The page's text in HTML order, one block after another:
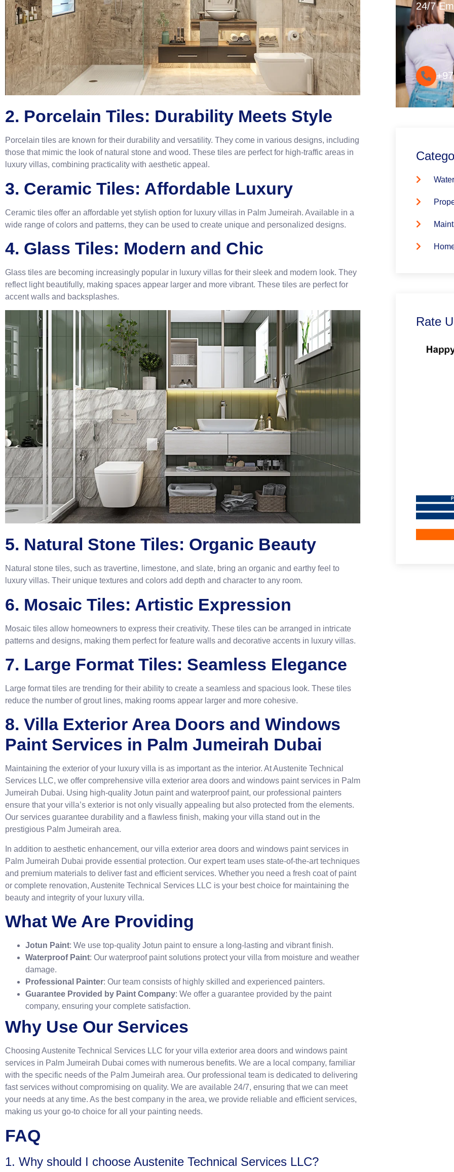
2. Porcelain Tiles: Durability Meets Style
Porcelain tiles are known for their durability and versatility. They come in various designs, including
those that mimic the look of natural stone and wood. These tiles are perfect for high-traffic areas in
luxury villas, combining practicality with aesthetic appeal.
3. Ceramic Tiles: Affordable Luxury
Ceramic tiles offer an affordable yet stylish option for luxury villas in Palm Jumeirah. Available in a
wide range of colors and patterns, they can be used to create unique and personalized designs.
4. Glass Tiles: Modern and Chic
Glass tiles are becoming increasingly popular in luxury villas for their sleek and modern look. They
reflect light beautifully, making spaces appear larger and more vibrant. These tiles are perfect for
accent walls and backsplashes.
5. Natural Stone Tiles: Organic Beauty
Natural stone tiles, such as travertine, limestone, and slate, bring an organic and earthy feel to
luxury villas. Their unique textures and colors add depth and character to any room.
6. Mosaic Tiles: Artistic Expression
Mosaic tiles allow homeowners to express their creativity. These tiles can be arranged in intricate
patterns and designs, making them perfect for feature walls and decorative accents in luxury villas.
7. Large Format Tiles: Seamless Elegance
Large format tiles are trending for their ability to create a seamless and spacious look. These tiles
reduce the number of grout lines, making rooms appear larger and more cohesive.
8. Villa Exterior Area Doors and Windows
Paint Services in Palm Jumeirah Dubai
Maintaining the exterior of your luxury villa is as important as the interior. At Austenite Technical
Services LLC, we offer comprehensive villa exterior area doors and windows paint services in Palm
Jumeirah Dubai. Using high-quality Jotun paint and waterproof paint, our professional painters
ensure that your villa’s exterior is not only visually appealing but also protected from the elements.
Our services guarantee durability and a flawless finish, making your villa stand out in the
prestigious Palm Jumeirah area.
In addition to aesthetic enhancement, our villa exterior area doors and windows paint services in
Palm Jumeirah Dubai provide essential protection. Our expert team uses state-of-the-art techniques
and premium materials to deliver fast and efficient services. Whether you need a fresh coat of paint
or complete renovation, Austenite Technical Services LLC is your best choice for maintaining the
beauty and integrity of your luxury villa.
What We Are Providing
Jotun Paint: We use top-quality Jotun paint to ensure a long-lasting and vibrant finish.
Waterproof Paint: Our waterproof paint solutions protect your villa from moisture and weather
damage.
Professional Painter: Our team consists of highly skilled and experienced painters.
Guarantee Provided by Paint Company: We offer a guarantee provided by the paint
company, ensuring your complete satisfaction.
Why Use Our Services
Choosing Austenite Technical Services LLC for your villa exterior area doors and windows paint
services in Palm Jumeirah Dubai comes with numerous benefits. We are a local company, familiar
with the specific needs of the Palm Jumeirah area. Our professional team is dedicated to delivering
fast services without compromising on quality. We are available 24/7, ensuring that we can meet
your needs at any time. As the best company in the area, we provide reliable and efficient services,
making us your go-to choice for all your painting needs.
FAQ
1. Why should I choose Austenite Technical Services LLC?
24/7
Round-
Rate